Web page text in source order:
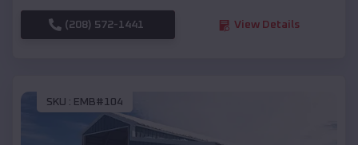
(208) 572-1441 View Details
SKU : EMB#104